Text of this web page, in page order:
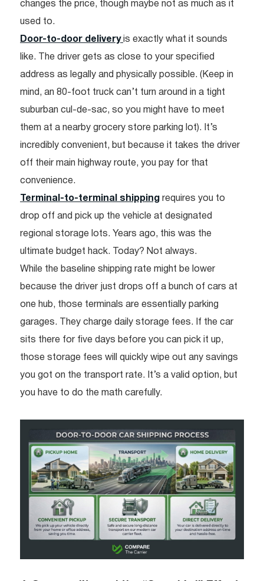
changes the price, though maybe not as much as it
used to.
Door-to-door delivery is exactly what it sounds
like. The driver gets as close to your specified
address as legally and physically possible. (Keep in
mind, an 80-foot truck can’t turn around in a tight
suburban cul-de-sac, so you might have to meet
them at a nearby grocery store parking lot). It’s
incredibly convenient, but because it takes the driver
off their main highway route, you pay for that
convenience.
Terminal-to-terminal shipping requires you to
drop off and pick up the vehicle at designated
regional storage lots. Years ago, this was the
ultimate budget hack. Today? Not always.
While the baseline shipping rate might be lower
because the driver just drops off a bunch of cars at
one hub, those terminals are essentially parking
garages. They charge daily storage fees. If the car
sits there for five days before you can pick it up,
those storage fees will quickly wipe out any savings
you got on the transport rate. It’s a valid option, but
you have to do the math carefully.